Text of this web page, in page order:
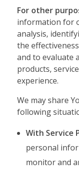
For other
information for
analysis,
the
and to evaluate
products,
experience.
We may share
following
With Service
personal
monitor and